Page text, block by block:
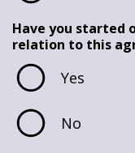
Have you started
relation to this
Yes
No